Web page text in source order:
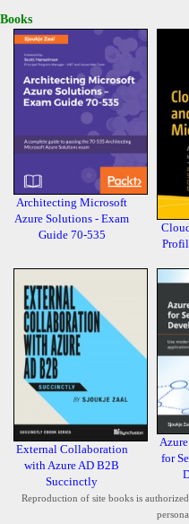
Books
Architecting Microsoft
Azure Solutions - Exam
Guide 70-535
External Collaboration
with Azure AD B2B
Succinctly
for
Reproduction of site books is